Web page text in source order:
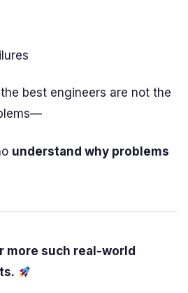
best engineers are not the
understand why problems
more such real-world